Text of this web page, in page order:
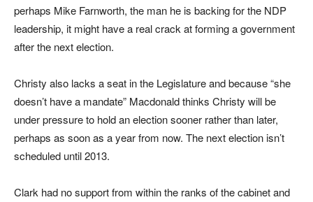
perhaps Mike Farnworth, the man he is backing for the NDP
leadership, it might have a real crack at forming a government
after the next election.
Christy also lacks a seat in the Legislature and because “she
doesn’t have a mandate” Macdonald thinks Christy will be
under pressure to hold an election sooner rather than later,
perhaps as soon as a year from now. The next election isn’t
scheduled until 2013.
Clark had no support from within the ranks of the cabinet and